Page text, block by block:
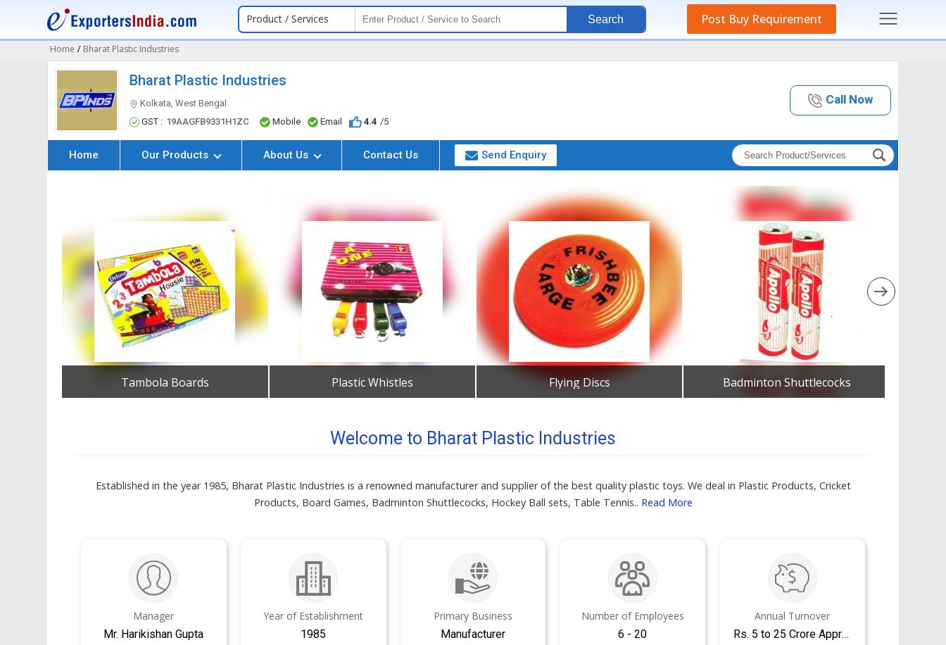
Product / Services Search Post Buy Requirement
Home / Bharat Plastic Industries
Bharat Plastic Industries
Kolkata, West Bengal
GST : 19AAGFB9331H1ZC Mobile Email 4.4 /5
Call Now
Home Our Products About Us Contact Us Send Enquiry
Tambola Boards Plastic Whistles Flying Discs Badminton Shuttlecocks
Welcome to Bharat Plastic Industries
Established in the year 1985, Bharat Plastic Industries is a renowned manufacturer and supplier of the best quality plastic toys. We deal in Plastic Products, Cricket
Products, Board Games, Badminton Shuttlecocks, Hockey Ball sets, Table Tennis.. Read More
Manager
Mr. Harikishan Gupta
Year of Establishment
1985
Primary Business
Manufacturer
Number of Employees
6 - 20
Annual Turnover
Rs. 5 to 25 Crore Approx.